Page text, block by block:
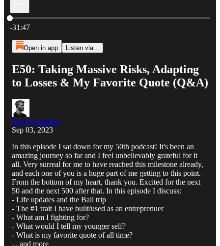
Current time: 0:00 / Total time: -31:47
-31:47
Open in app Listen via...
E50: Taking Massive Risks, Adapting
to Losses & My Favorite Quote (Q&A)
Zach Schenken
Sep 03, 2023
In this episode I sat down for my 50th podcast! It's been an
amazing journey so far and I feel unbelievably grateful for it
all. Very surreal for me to have reached this milestone already,
and each one of you is a huge part of me getting to this point.
From the bottom of my heart, thank you. Excited for the next
50 and the next 500 after that. In this episode I discuss:
- Life updates and the Bali trip
- The #1 trait I have built/used as an entreprenuer
- What am I fighting for?
- What would I tell my younger self?
- What is my favorite quote of all time?
... and more